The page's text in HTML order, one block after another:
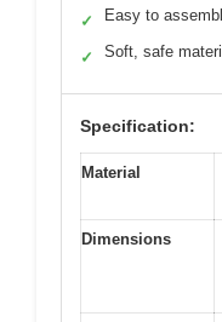
✓ Easy to
✓ Soft, safe
Specification:
Material
Dimensions